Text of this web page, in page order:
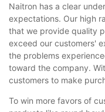
Naitron has a clear
expectations. Our high
that we provide quality
exceed our customers'
the problems
toward the company.
customers to make
To win more favors of